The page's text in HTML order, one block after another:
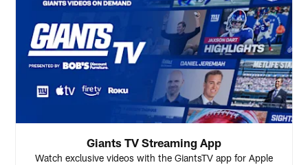
Giants TV Streaming App
Watch exclusive videos with the GiantsTV app for Apple